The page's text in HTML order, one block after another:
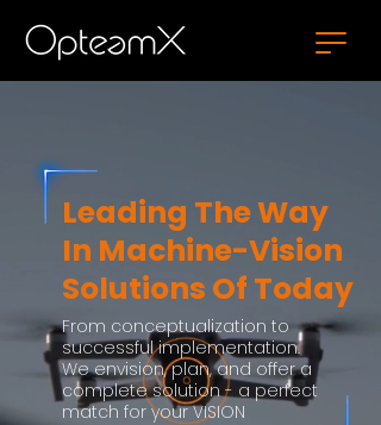
Leading The Way
In Machine-Vision
Solutions Of Today
From conceptualization to
successful implementation.
We envision, plan, and offer a
complete solution - a perfect
match for your VISION